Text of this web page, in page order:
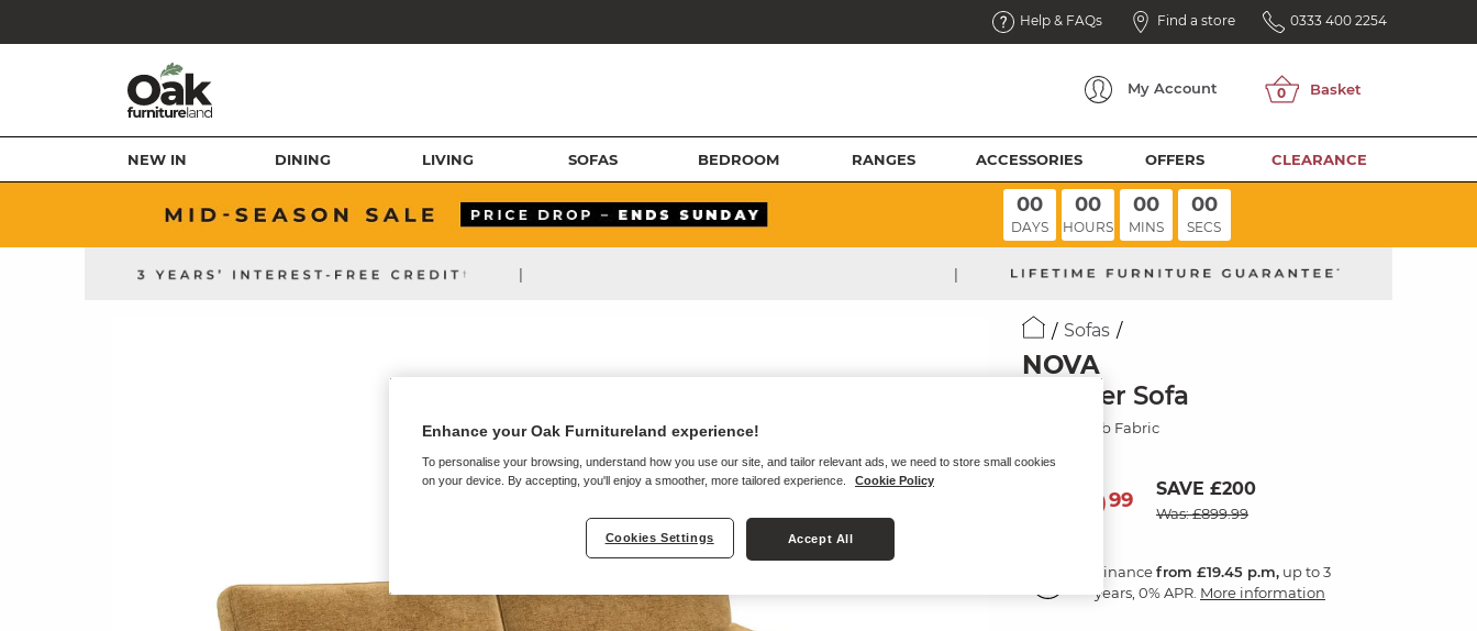
Help & FAQs Find a store 0333 400 2254
My Account
NEW IN DINING LIVING SOFAS BEDROOM RANGES ACCESSORIES OFFERS CLEARANCE
00
DAYS
00
HOURS
00
MINS
00
SECS
| |
Sofas
NOVA
2 Seater Sofa
Honeycomb Fabric
69999 SAVE £200
Was: £899.99
Financefrom £19.45 p.m, up to 3
years, 0% APR. More information
Enhance your Oak Furnitureland experience!
To personalise your browsing, understand how you use our site, and tailor relevant ads, we need to store small cookies
on your device. By accepting, you'll enjoy a smoother, more tailored experience.
Cookie Policy
Cookies Settings Accept All